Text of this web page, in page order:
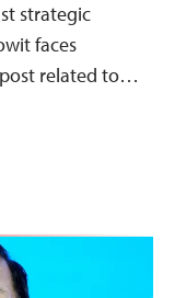
strategic
faces
post related to…